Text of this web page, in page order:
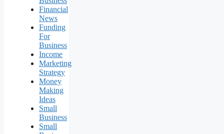
Financial
News
Funding
For
Business
Income
Marketing
Strategy
Money
Making
Ideas
Small
Business
Small